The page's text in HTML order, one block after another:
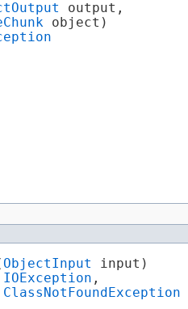
output,
object)
ObjectInput
input)
IOException ,
ClassNotFoundException